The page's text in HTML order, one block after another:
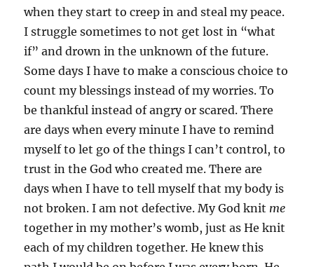
when they start to creep in and steal my peace.
I struggle sometimes to not get lost in “what
if” and drown in the unknown of the future.
Some days I have to make a conscious choice to
count my blessings instead of my worries. To
be thankful instead of angry or scared. There
are days when every minute I have to remind
myself to let go of the things I can’t control, to
trust in the God who created me. There are
days when I have to tell myself that my body is
not broken. I am not defective. My God knit me
together in my mother’s womb, just as He knit
each of my children together. He knew this